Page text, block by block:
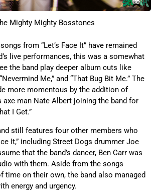
Mighty Mighty Bosstones
from “Let’s Face It” have remained
live performances, this was a somewhat
the band play deeper album cuts like
Me,” and “That Bug Bit Me.” The
more momentous by the addition of
man Nate Albert joining the band for
I Get.”
still features four other members who
It,” including Street Dogs drummer Joe
that the band’s dancer, Ben Carr was
with them. Aside from the songs
time on their own, the band also managed
energy and urgency.